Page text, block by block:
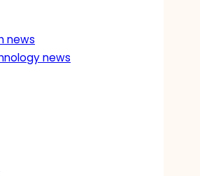
news
news